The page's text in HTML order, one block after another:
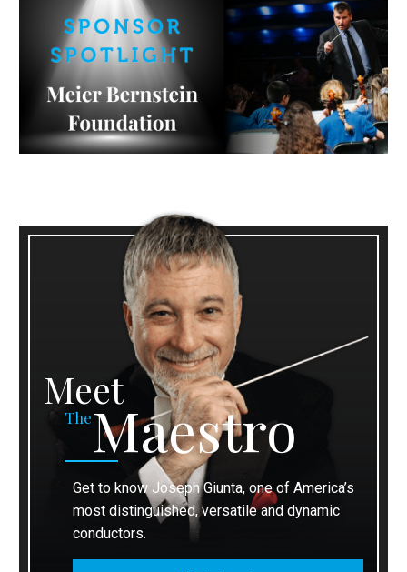
Meet
TheMaestro
Get to know Joseph Giunta, one of America’s
most distinguished, versatile and dynamic
conductors.